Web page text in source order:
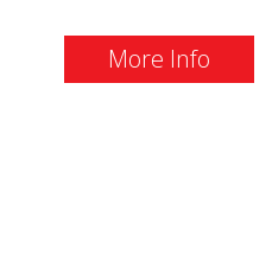
More Info